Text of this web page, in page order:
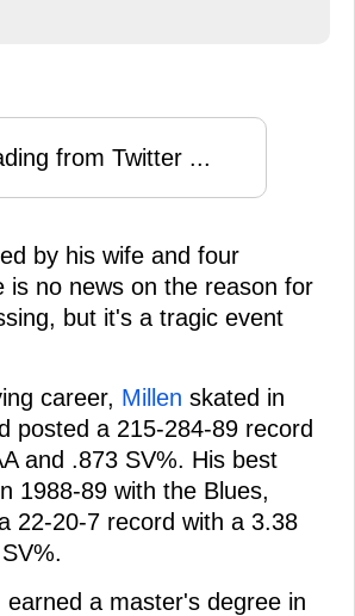
from Twitter ...
by his wife and four
is no news on the reason for
but it's a tragic event
career, Millen skated in
posted a 215-284-89 record
and .873 SV%. His best
1988-89 with the Blues,
22-20-7 record with a 3.38
earned a master's degree in